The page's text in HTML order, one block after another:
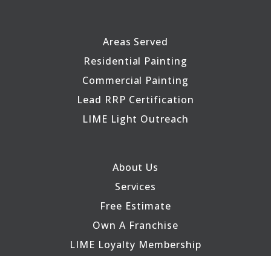
Areas Served
Residential Painting
Commercial Painting
Lead RRP Certification
LIME Light Outreach
About Us
Services
Free Estimate
Own A Franchise
LIME Loyalty Membership